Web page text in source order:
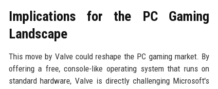
Implications for the PC Gaming
Landscape
This move by Valve could reshape the PC gaming market. By
offering a free, console-like operating system that runs on
standard hardware, Valve is directly challenging Microsoft's